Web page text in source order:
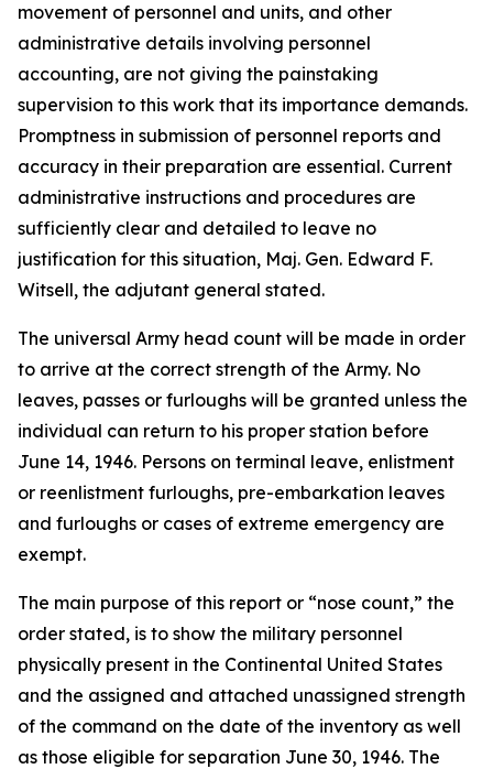
movement of personnel and units, and other
administrative details involving personnel
accounting, are not giving the painstaking
supervision to this work that its importance demands.
Promptness in submission of personnel reports and
accuracy in their preparation are essential. Current
administrative instructions and procedures are
sufficiently clear and detailed to leave no
justification for this situation, Maj. Gen. Edward F.
Witsell, the adjutant general stated.
The universal Army head count will be made in order
to arrive at the correct strength of the Army. No
leaves, passes or furloughs will be granted unless the
individual can return to his proper station before
June 14, 1946. Persons on terminal leave, enlistment
or reenlistment furloughs, pre-embarkation leaves
and furloughs or cases of extreme emergency are
exempt.
The main purpose of this report or “nose count,” the
order stated, is to show the military personnel
physically present in the Continental United States
and the assigned and attached unassigned strength
of the command on the date of the inventory as well
as those eligible for separation June 30, 1946. The